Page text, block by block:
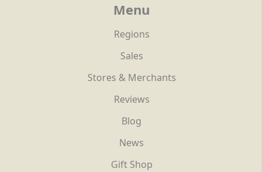
Menu
Regions
Sales
Stores & Merchants
Reviews
Blog
News
Gift Shop